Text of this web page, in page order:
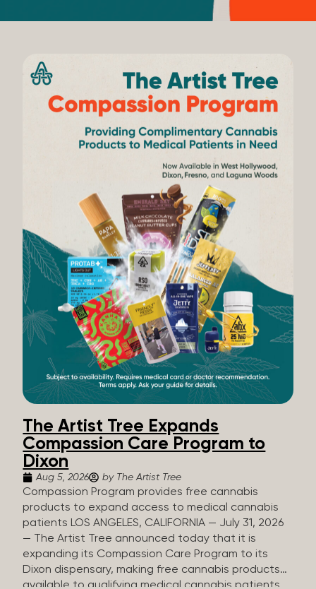
The Artist Tree Expands
Compassion Care Program to
Dixon
Aug 5, 2026 by The Artist Tree
Compassion Program provides free cannabis
products to expand access to medical cannabis
patients LOS ANGELES, CALIFORNIA — July 31, 2026
— The Artist Tree announced today that it is
expanding its Compassion Care Program to its
Dixon dispensary, making free cannabis products
available to qualifying medical cannabis patients